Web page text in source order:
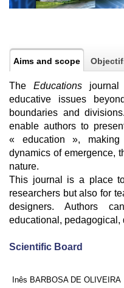
Aims and scope
The Educations
educative issues
boundaries and
enable authors to
« education »,
dynamics of emergence,
nature.
This journal is a place
researchers but also for
designers. Authors
educational, pedagogical,
Scientific Board
Inês BARBOSA DE OLIVEIRA